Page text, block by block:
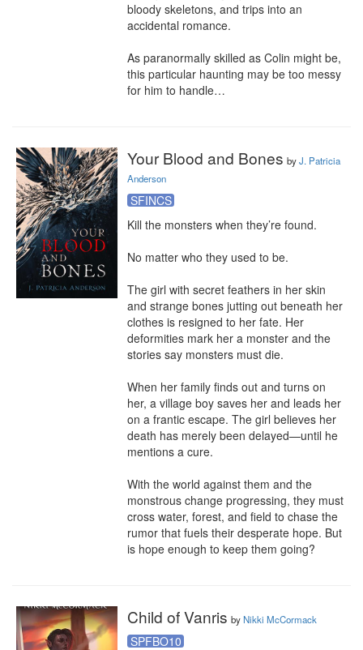
bloody skeletons, and trips into an
accidental romance.
As paranormally skilled as Colin might be,
this particular haunting may be too messy
for him to handle…
Your Blood and Bones byJ. Patricia
Anderson
SFINCS
Kill the monsters when they’re found.
No matter who they used to be.
The girl with secret feathers in her skin
and strange bones jutting out beneath her
clothes is resigned to her fate. Her
deformities mark her a monster and the
stories say monsters must die.
When her family finds out and turns on
her, a village boy saves her and leads her
on a frantic escape. The girl believes her
death has merely been delayed—until he
mentions a cure.
With the world against them and the
monstrous change progressing, they must
cross water, forest, and field to chase the
rumor that fuels their desperate hope. But
is hope enough to keep them going?
Child of Vanris byNikki McCormack
SPFBO10